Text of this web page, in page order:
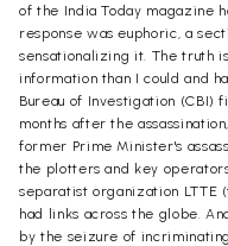
of the India Today magazine
response was euphoric, a
sensationalizing it. The truth
information than I could and
Bureau of Investigation (CBI)
months after the
former Prime Minister's
the plotters and key
separatist organization LTTE
had links across the globe.
by the seizure of